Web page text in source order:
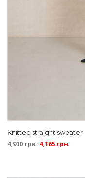
Knitted straight sweater
4,900грн. 4,165 грн.